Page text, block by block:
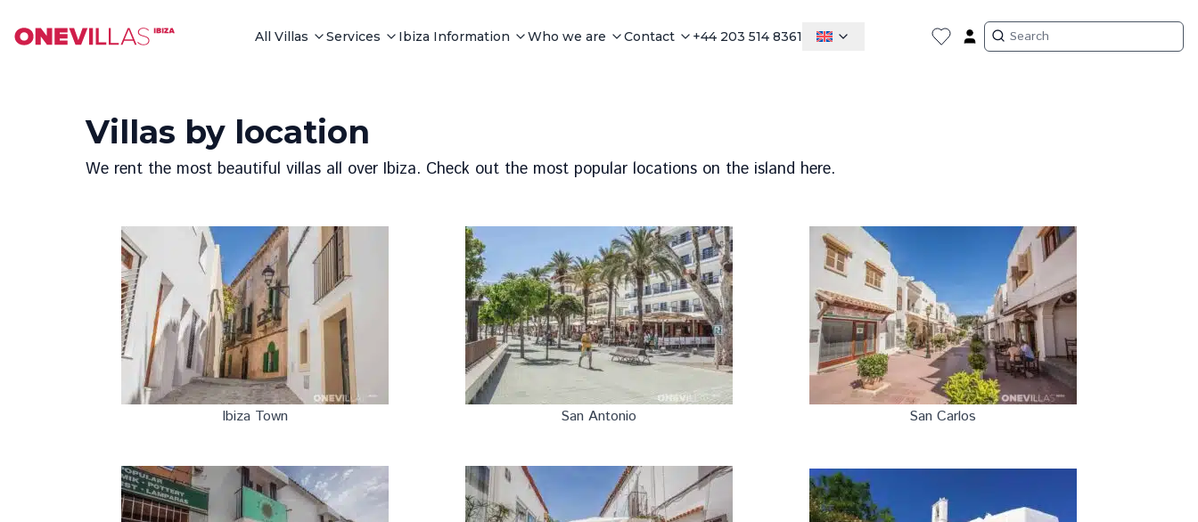
All Villas Services Ibiza Information Who we are Contact +44 203 514 8361
Villas by location
We rent the most beautiful villas all over Ibiza. Check out the most popular locations on the island here.
Ibiza Town San Antonio San Carlos